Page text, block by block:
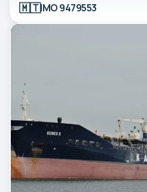
🇲🇹IMO 9479553